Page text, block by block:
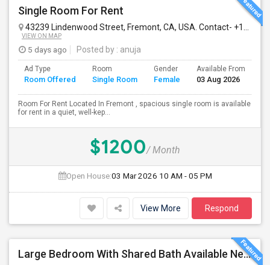
Single Room For Rent
43239 Lindenwood Street, Fremont, CA, USA. Contact- +1510-560-9880
VIEW ON MAP
5 days ago Posted by : anuja
Ad Type
Room Offered
Room
Single Room
Gender
Female
Available From
03 Aug 2026
Room For Rent Located In Fremont , spacious single room is available
for rent in a quiet, well-kep...
$1200/ Month
Open House:03 Mar 2026 10 AM - 05 PM
View More Respond
Large Bedroom With Shared Bath Available Near 880